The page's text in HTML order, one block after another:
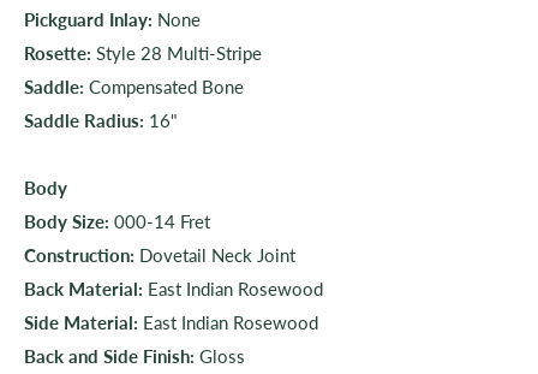
Pickguard Inlay: None
Rosette: Style 28 Multi-Stripe
Saddle: Compensated Bone
Saddle Radius: 16"
Body
Body Size: 000-14 Fret
Construction: Dovetail Neck Joint
Back Material: East Indian Rosewood
Side Material: East Indian Rosewood
Back and Side Finish: Gloss